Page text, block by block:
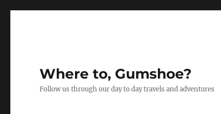
Where to, Gumshoe?
Follow us through our day to day travels and adventures